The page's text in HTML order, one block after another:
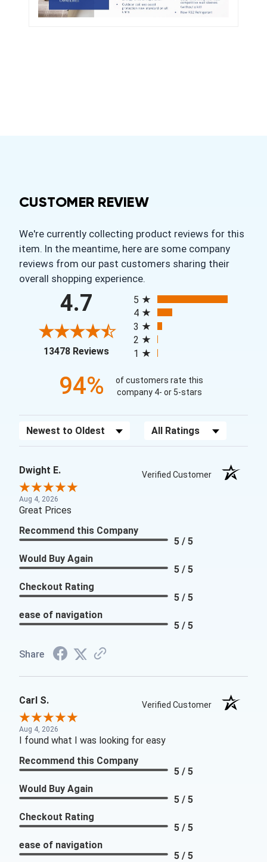
CUSTOMER REVIEW
We're currently collecting product reviews for this
item. In the meantime, here are some company
reviews from our past customers sharing their
overall shopping experience.
4.7
13478 Reviews(opens in a new tab)
5
4
3
2
1
94%
of customers rate this
company 4- or 5-stars
Sort Reviews Filter Reviews by Rating
Dwight E. Verified Customer
Aug 4, 2026
Great Prices
Recommend this Company
5 / 5
Would Buy Again
5 / 5
Checkout Rating
5 / 5
ease of navigation
5 / 5
Share
Carl S. Verified Customer
Aug 4, 2026
I found what I was looking for easy
Recommend this Company
5 / 5
Would Buy Again
5 / 5
Checkout Rating
5 / 5
ease of navigation
5 / 5